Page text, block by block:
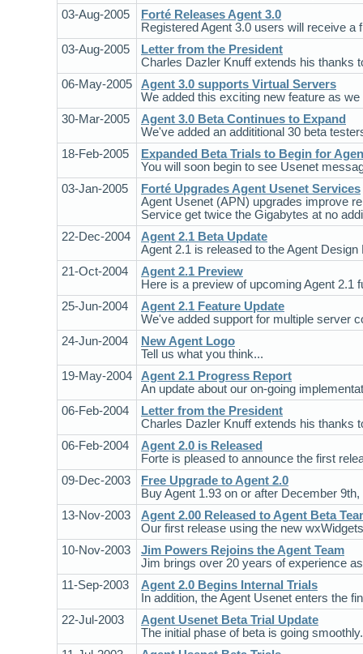
03-Aug-2005
Forté Releases Agent 3.0
Registered Agent 3.0 users will receive
03-Aug-2005
Letter from the President
Charles Dazler Knuff extends his thanks
06-May-2005
Agent 3.0 supports Virtual Servers
We added this exciting new feature as
30-Mar-2005
Agent 3.0 Beta Continues to Expand
We've added an addititional 30 beta
18-Feb-2005
Expanded Beta Trials to Begin for
You will soon begin to see Usenet
03-Jan-2005
Forté Upgrades Agent Usenet Services
Agent Usenet (APN) upgrades improve
Service get twice the Gigabytes at no
22-Dec-2004
Agent 2.1 Beta Update
Agent 2.1 is released to the Agent Design
21-Oct-2004
Agent 2.1 Preview
Here is a preview of upcoming Agent 2.1
25-Jun-2004
Agent 2.1 Feature Update
We've added support for multiple server
24-Jun-2004
New Agent Logo
Tell us what you think...
19-May-2004
Agent 2.1 Progress Report
An update about our on-going
06-Feb-2004
Letter from the President
Charles Dazler Knuff extends his thanks
06-Feb-2004
Agent 2.0 is Released
Forte is pleased to announce the first
09-Dec-2003
Free Upgrade to Agent 2.0
Buy Agent 1.93 on or after December
13-Nov-2003
Agent 2.00 Released to Agent Beta
Our first release using the new
10-Nov-2003
Jim Powers Rejoins the Agent Team
Jim brings over 20 years of experience
11-Sep-2003
Agent 2.0 Begins Internal Trials
In addition, the Agent Usenet enters the
22-Jul-2003
Agent Usenet Beta Trial Update
The initial phase of beta is going